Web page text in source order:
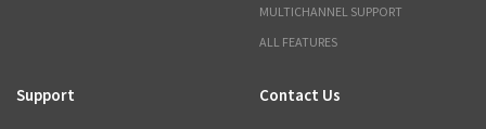
MULTICHANNEL SUPPORT
ALL FEATURES
Support Contact Us